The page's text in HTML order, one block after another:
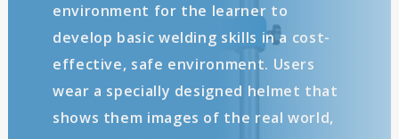
environment for the learner to
develop basic welding skills in a cost-
effective, safe environment. Users
wear a specially designed helmet that
shows them images of the real world,